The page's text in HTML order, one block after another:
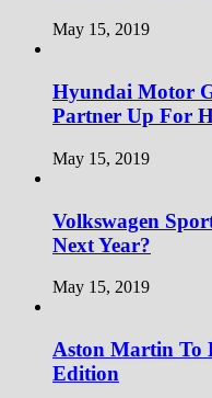
May 15, 2019
Hyundai Motor
Partner Up For
May 15, 2019
Volkswagen
Next Year?
May 15, 2019
Aston Martin To
Edition